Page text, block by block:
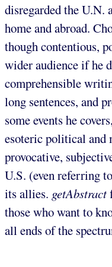
disregarded the U.N.
home and abroad.
though contentious,
wider audience if he
comprehensible
long sentences, and
some events he
esoteric political
provocative,
U.S. (even referring
its allies. getAbstract
those who want to
all ends of the